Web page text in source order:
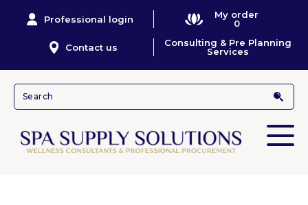
Professional login
My order
0
Contact us
Consulting & Pre Planning
Services